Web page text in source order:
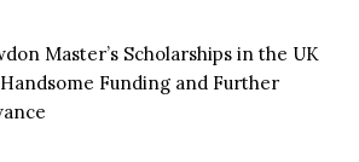
Master’s Scholarships in the UK
Funding and Further